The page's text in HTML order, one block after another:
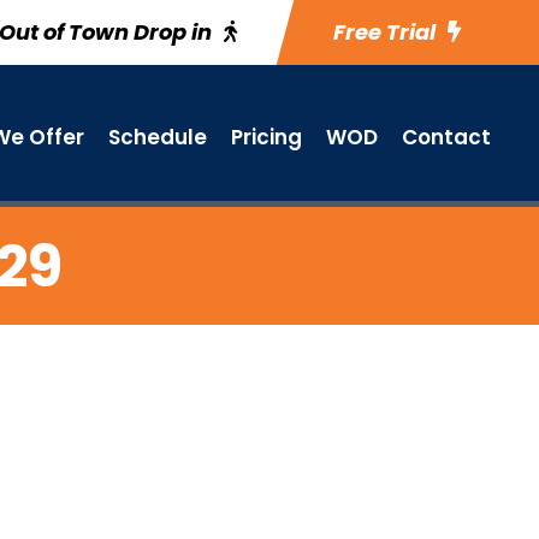
Out of Town Drop in Free Trial
Offer Schedule Pricing WOD Contact